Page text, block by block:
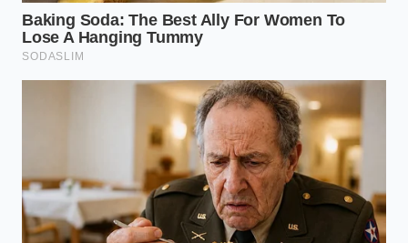
Is my local Five Guys going to close?
Not necessarily; closures are currently
surgical, targeting high-overhead
urban zones first.Why can’t they just
use cheaper vegetable oil?Their
brand authority is built on the specific